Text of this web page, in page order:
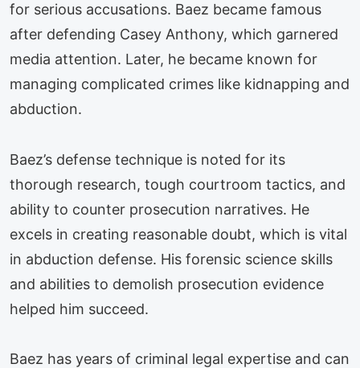
for serious accusations. Baez became famous
after defending Casey Anthony, which garnered
media attention. Later, he became known for
managing complicated crimes like kidnapping and
abduction.
Baez’s defense technique is noted for its
thorough research, tough courtroom tactics, and
ability to counter prosecution narratives. He
excels in creating reasonable doubt, which is vital
in abduction defense. His forensic science skills
and abilities to demolish prosecution evidence
helped him succeed.
Baez has years of criminal legal expertise and can